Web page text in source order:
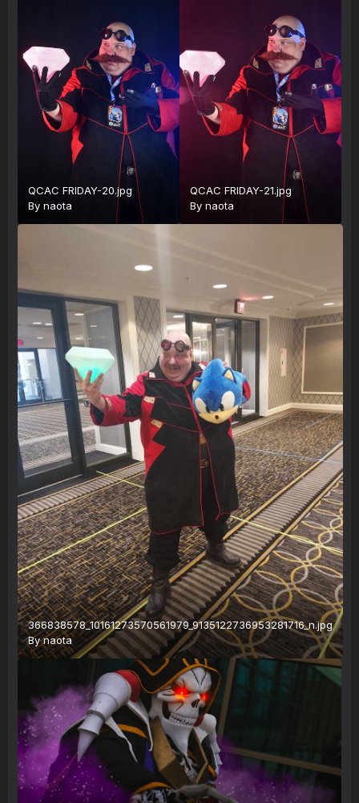
QCAC FRIDAY-20.jpg
By naota
QCAC FRIDAY-21.jpg
By naota
366838578_10161273570561979_9135122736953281716_n.jpg
Bynaota